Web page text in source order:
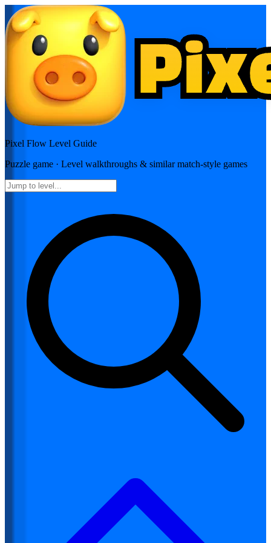
Pixel Flow Level Guide
Puzzle game · Level walkthroughs & similar match-style games